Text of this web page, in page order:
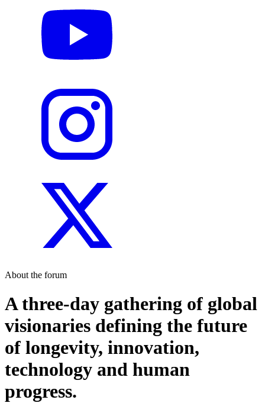
About the forum
A three-day gathering of global
visionaries defining the future
of longevity, innovation,
technology and human
progress.